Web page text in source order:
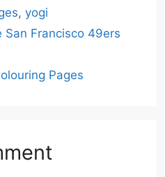
,yogi
San Francisco 49ers
Pages